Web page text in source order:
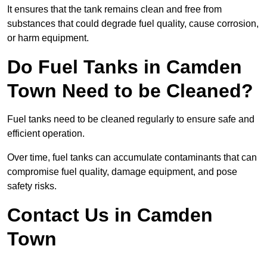
It ensures that the tank remains clean and free from
substances that could degrade fuel quality, cause corrosion,
or harm equipment.
Do Fuel Tanks in Camden
Town Need to be Cleaned?
Fuel tanks need to be cleaned regularly to ensure safe and
efficient operation.
Over time, fuel tanks can accumulate contaminants that can
compromise fuel quality, damage equipment, and pose
safety risks.
Contact Us in Camden
Town